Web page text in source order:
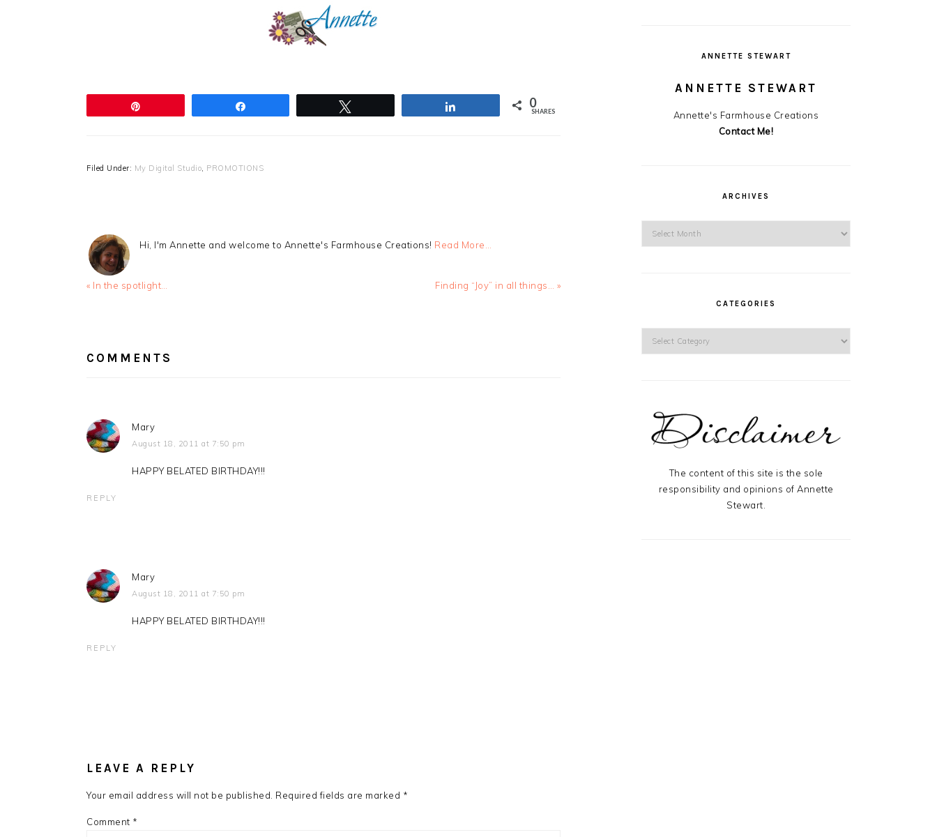
0
SHARES
Filed Under: My Digital Studio, PROMOTIONS
Hi, I'm Annette and welcome to Annette's Farmhouse Creations! Read More…
Previous
« In the spotlight…
Next
Finding “Joy” in all things… »
COMMENTS
Mary
August 18, 2011 at 7:50 pm
HAPPY BELATED BIRTHDAY!!!
REPLY
Mary
August 18, 2011 at 7:50 pm
HAPPY BELATED BIRTHDAY!!!
REPLY
LEAVE A REPLY
Your email address will not be published. Required fields are marked *
Comment *
ANNETTE STEWART
ANNETTE STEWART
Annette's Farmhouse Creations
Contact Me!
ARCHIVES
CATEGORIES
The content of this site is the sole
responsibility and opinions of Annette
Stewart.